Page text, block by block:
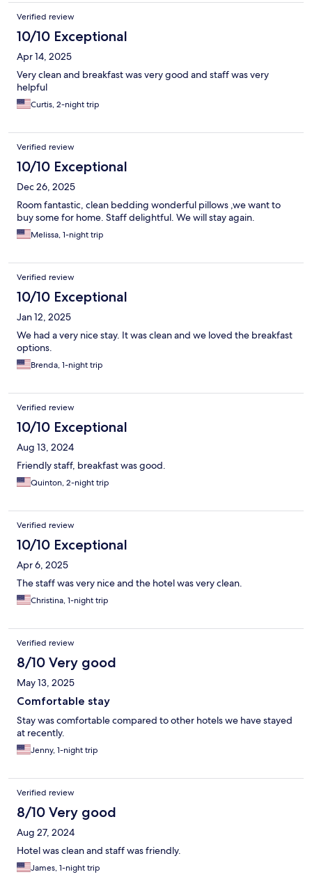
Verified review
10/10 Exceptional
Apr 14, 2025
Very clean and breakfast was very good and staff was very
helpful
Curtis, 2-night trip
Verified review
10/10 Exceptional
Dec 26, 2025
Room fantastic, clean bedding wonderful pillows ,we want to
buy some for home. Staff delightful. We will stay again.
Melissa, 1-night trip
Verified review
10/10 Exceptional
Jan 12, 2025
We had a very nice stay. It was clean and we loved the breakfast
options.
Brenda, 1-night trip
Verified review
10/10 Exceptional
Aug 13, 2024
Friendly staff, breakfast was good.
Quinton, 2-night trip
Verified review
10/10 Exceptional
Apr 6, 2025
The staff was very nice and the hotel was very clean.
Christina, 1-night trip
Verified review
8/10 Very good
May 13, 2025
Comfortable stay
Stay was comfortable compared to other hotels we have stayed
at recently.
Jenny, 1-night trip
Verified review
8/10 Very good
Aug 27, 2024
Hotel was clean and staff was friendly.
James, 1-night trip